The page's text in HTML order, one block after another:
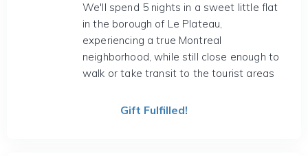
We'll spend 5 nights in a sweet little flat
in the borough of Le Plateau,
experiencing a true Montreal
neighborhood, while still close enough to
walk or take transit to the tourist areas
Gift Fulfilled!